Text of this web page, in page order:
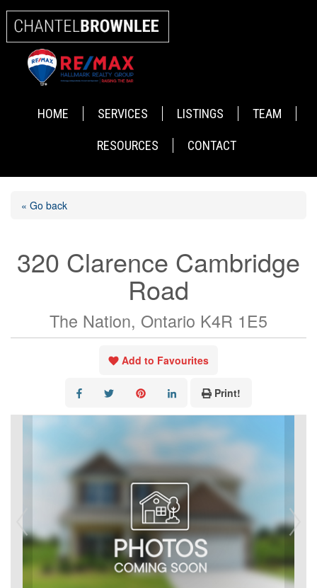
HOME SERVICES LISTINGS TEAM
RESOURCES CONTACT
« Go back
320 Clarence Cambridge
Road
The Nation, Ontario K4R 1E5
Add to Favourites
Print!